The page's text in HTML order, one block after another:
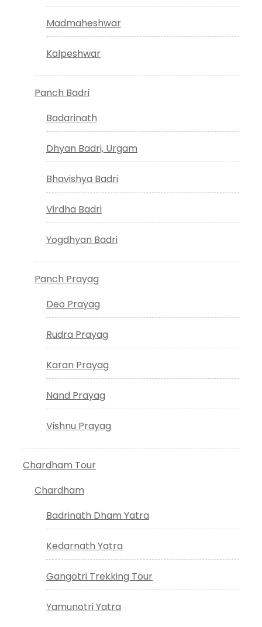
Madmaheshwar
Kalpeshwar
Panch Badri
Badarinath
Dhyan Badri, Urgam
Bhavishya Badri
Virdha Badri
Yogdhyan Badri
Panch Prayag
Deo Prayag
Rudra Prayag
Karan Prayag
Nand Prayag
Vishnu Prayag
Chardham Tour
Chardham
Badrinath Dham Yatra
Kedarnath Yatra
Gangotri Trekking Tour
Yamunotri Yatra